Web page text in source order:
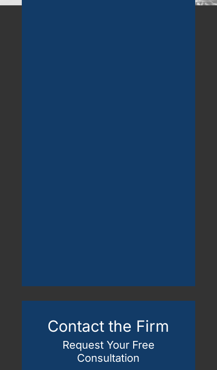
Contact the Firm
Request Your Free
Consultation